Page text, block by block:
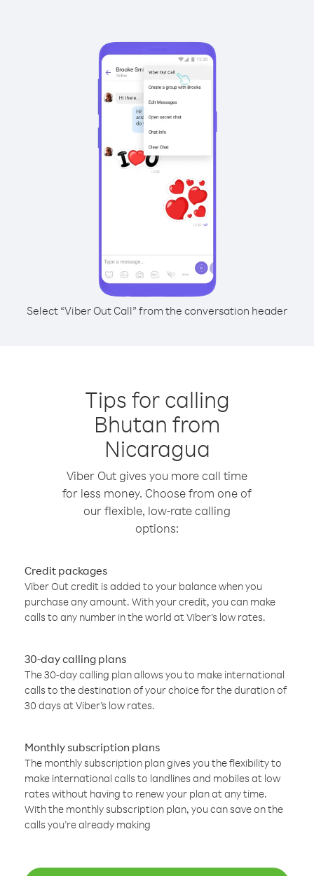
Select “Viber Out Call” from the conversation header
Tips for calling
Bhutan from
Nicaragua
Viber Out gives you more call time
for less money. Choose from one of
our flexible, low-rate calling
options:
Credit packages
Viber Out credit is added to your balance when you
purchase any amount. With your credit, you can make
calls to any number in the world at Viber’s low rates.
30-day calling plans
The 30-day calling plan allows you to make international
calls to the destination of your choice for the duration of
30 days at Viber’s low rates.
Monthly subscription plans
The monthly subscription plan gives you the flexibility to
make international calls to landlines and mobiles at low
rates without having to renew your plan at any time.
With the monthly subscription plan, you can save on the
calls you’re already making